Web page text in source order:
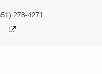
278-4271